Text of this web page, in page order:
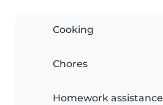
Cooking
Chores
Homework assistance